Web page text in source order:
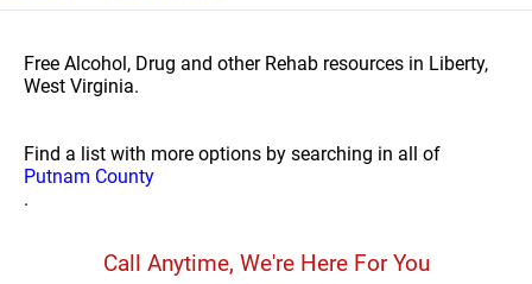
Free Alcohol, Drug and other Rehab resources in Liberty,
West Virginia.
Find a list with more options by searching in all of
Putnam County
.
Call Anytime, We're Here For You